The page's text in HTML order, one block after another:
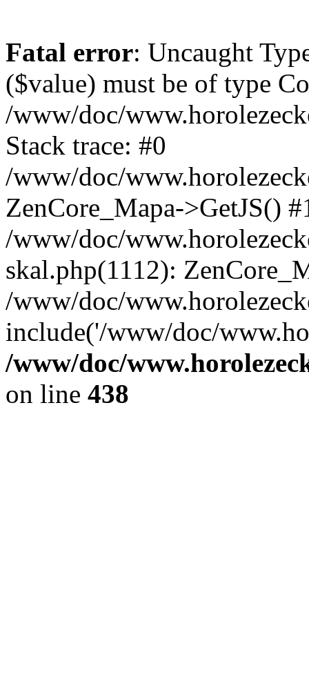
Fatal error: Uncaught
($value) must be of type
/www/doc/
Stack trace: #0
/www/doc/
ZenCore_Mapa->GetJS()
/www/doc/
skal.php(1112):
/www/doc/
include('/www/doc/
/www/doc/
on line 438